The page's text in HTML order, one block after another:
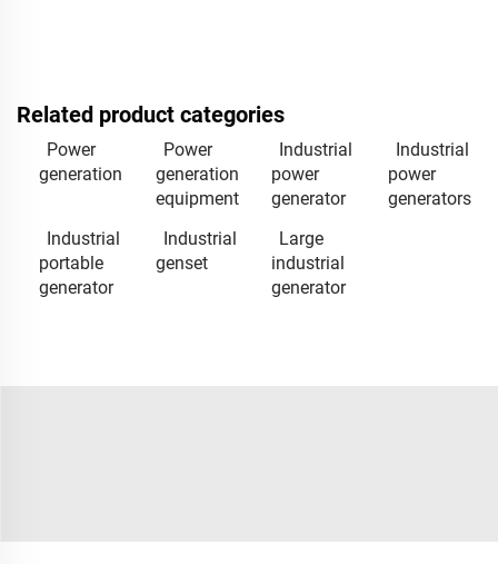
Related product categories
Power
generation
Power
generation
equipment
Industrial
power
generator
Industrial
power
generators
Industrial
portable
generator
Industrial
genset
Large
industrial
generator